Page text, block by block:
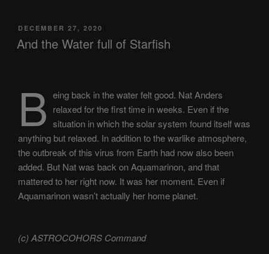
POSTED
ON
DECEMBER 27, 2020
And the Water full of Starfish
B eing back in the water felt good. Nat Anders
relaxed for the first time in weeks. Even if the
situation in which the solar system found itself was
anything but relaxed. In addition to the warlike atmosphere,
the outbreak of this virus from Earth had now also been
added. But Nat was back on Aquamarinon, and that
mattered to her right now. It was her moment. Even if
Aquamarinon wasn’t actually her home planet.
(c) ASTROCOHORS Command